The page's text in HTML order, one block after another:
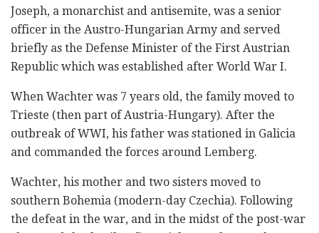
Joseph, a monarchist and antisemite, was a senior
officer in the Austro-Hungarian Army and served
briefly as the Defense Minister of the First Austrian
Republic which was established after World War I.
When Wachter was 7 years old, the family moved to
Trieste (then part of Austria-Hungary). After the
outbreak of WWI, his father was stationed in Galicia
and commanded the forces around Lemberg.
Wachter, his mother and two sisters moved to
southern Bohemia (modern-day Czechia). Following
the defeat in the war, and in the midst of the post-war